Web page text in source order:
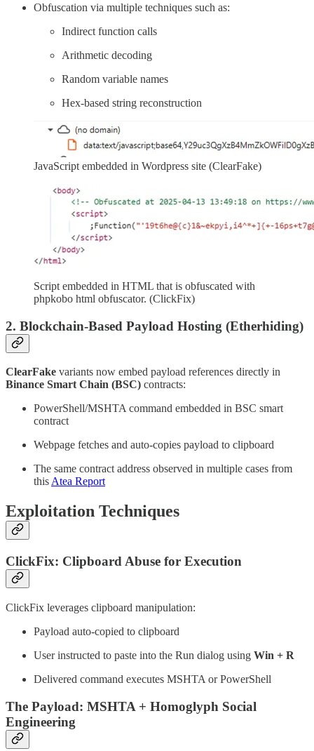
Obfuscation via multiple techniques such as:
Indirect function calls
Arithmetic decoding
Random variable names
Hex-based string reconstruction
JavaScript embedded in Wordpress site (ClearFake)
Script embedded in HTML that is obfuscated with
phpkobo html obfuscator. (ClickFix)
2. Blockchain-Based Payload Hosting (Etherhiding)
ClearFake variants now embed payload references directly in
Binance Smart Chain (BSC) contracts:
PowerShell/MSHTA command embedded in BSC smart
contract
Webpage fetches and auto-copies payload to clipboard
The same contract address observed in multiple cases from
thisAtea Report
Exploitation Techniques
ClickFix: Clipboard Abuse for Execution
ClickFix leverages clipboard manipulation:
Payload auto-copied to clipboard
User instructed to paste into the Run dialog using Win + R
Delivered command executes MSHTA or PowerShell
The Payload: MSHTA + Homoglyph Social
Engineering